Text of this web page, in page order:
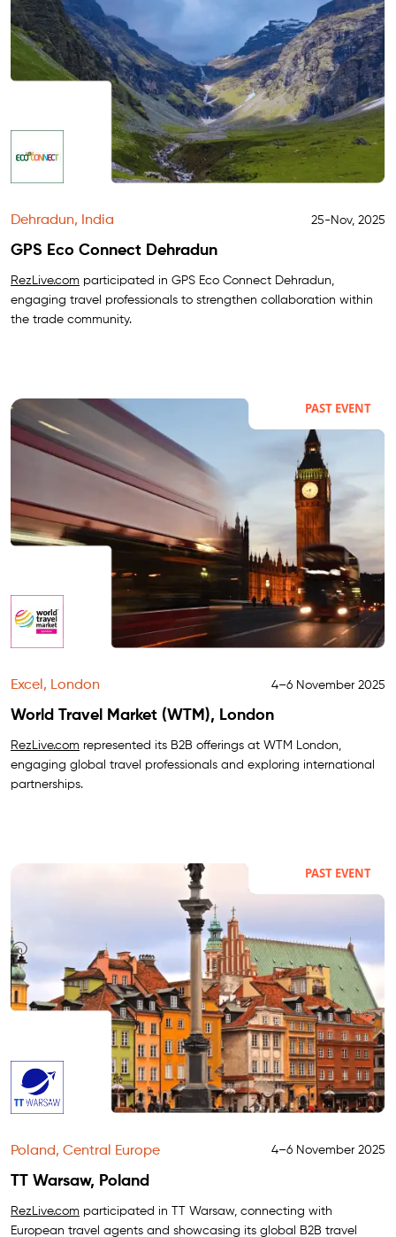
Dehradun, India 25-Nov, 2025
GPS Eco Connect Dehradun
RezLive.com participated in GPS Eco Connect Dehradun,
engaging travel professionals to strengthen collaboration within
the trade community.
PAST EVENT
Excel, London 4–6 November 2025
World Travel Market (WTM), London
RezLive.com represented its B2B offerings at WTM London,
engaging global travel professionals and exploring international
partnerships.
PAST EVENT
Poland, Central Europe 4–6 November 2025
TT Warsaw, Poland
RezLive.com participated in TT Warsaw, connecting with
European travel agents and showcasing its global B2B travel